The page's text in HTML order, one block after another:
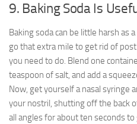
9. Baking Soda Is
Baking soda can be little harsh as
go that extra mile to get rid of
you need to do. Blend one
teaspoon of salt, and add a
Now, get yourself a nasal syringe
your nostril, shutting off the back
all angles for about ten seconds